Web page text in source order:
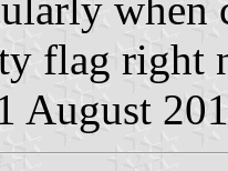
flag right
August